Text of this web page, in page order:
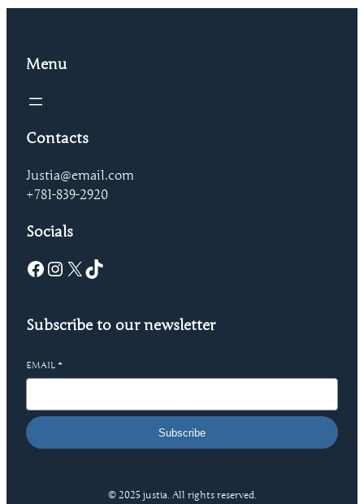
Menu
Contacts
Justia@email.com
+781-839-2920
Socials
Facebook Instagram X TikTok
Subscribe to our newsletter
EMAIL *
Subscribe
© 2025 justia. All rights reserved.